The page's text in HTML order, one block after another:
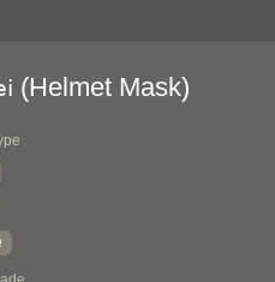
(Helmet Mask)